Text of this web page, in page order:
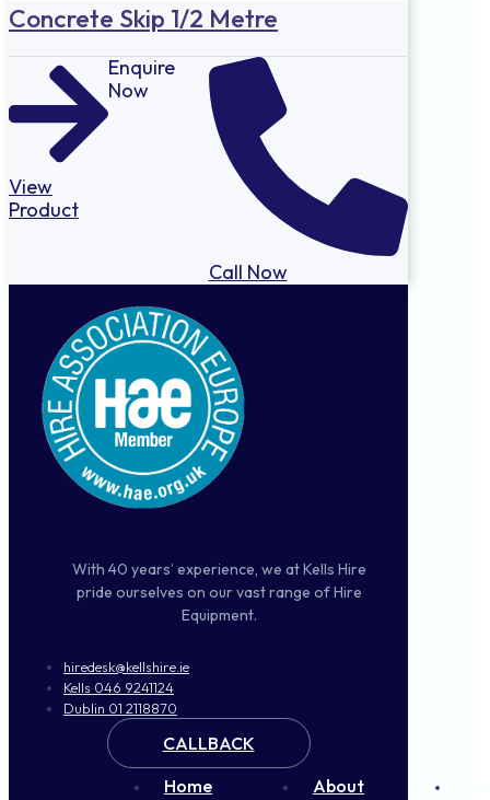
Concrete Skip 1/2 Metre
View
Product
Enquire
Now
Call Now
With 40 years’ experience, we at Kells Hire
pride ourselves on our vast range of Hire
Equipment.
hiredesk@kellshire.ie
Kells 046 9241124
Dublin 01 2118870
CALLBACK
Home
About